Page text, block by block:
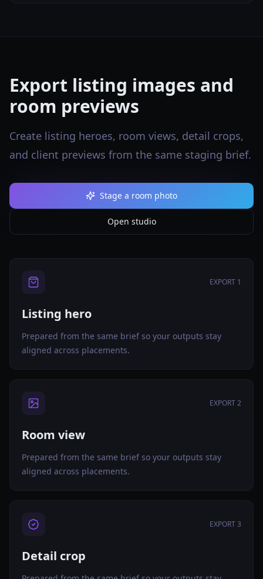
Export listing images and
room previews
Create listing heroes, room views, detail crops,
and client previews from the same staging brief.
Stage a room photo
Open studio
EXPORT 1
Listing hero
Prepared from the same brief so your outputs stay
aligned across placements.
EXPORT 2
Room view
Prepared from the same brief so your outputs stay
aligned across placements.
EXPORT 3
Detail crop